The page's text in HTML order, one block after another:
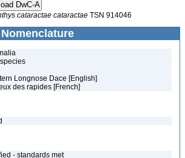
cataractae cataractae TSN 914046
Longnose Dace [English]
des rapides [French]
- standards met